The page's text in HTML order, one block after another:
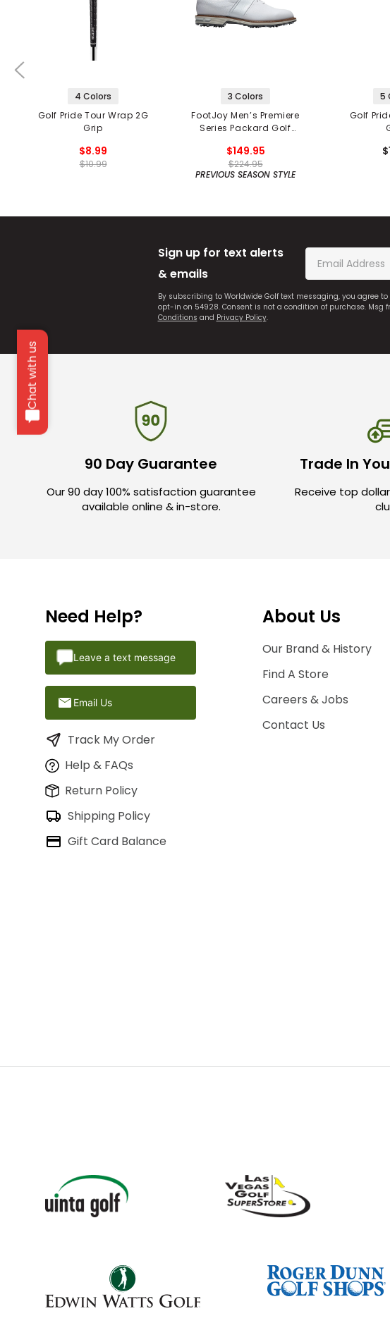
Chat with us
4 Colors
Golf Pride Tour Wrap 2G
Grip
$8.99
$10.99
3 Colors
FootJoy Men’s Premiere
Series Packard Golf
$149.95
$224.95
PREVIOUS SEASON STYLE
5
Golf
Sign up for text alerts
& emails
By subscribing to Worldwide Golf text messaging, you
opt-in on 54928. Consent is not a condition of purchase. Msg
Conditions and Privacy Policy.
90 Day Guarantee
Our 90 day 100% satisfaction guarantee
available online & in-store.
Trade In
Receive top
Need Help?
Leave a text message
Email Us
Track My Order
Help & FAQs
Return Policy
Shipping Policy
Gift Card Balance
About Us
Our Brand & History
Find A Store
Careers & Jobs
Contact Us